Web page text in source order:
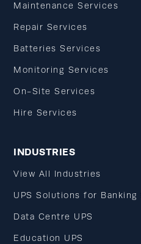
Maintenance Services
Repair Services
Batteries Services
Monitoring Services
On-Site Services
Hire Services
INDUSTRIES
View All Industries
UPS Solutions for
Data Centre UPS
Education UPS